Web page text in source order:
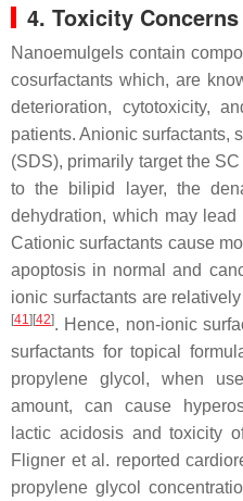
4. Toxicity Concerns
Nanoemulgels contain
cosurfactants which, are
deterioration, cytotoxicity,
patients. Anionic surfactants,
(SDS), primarily target the
to the bilipid layer, the
dehydration, which may
Cationic surfactants cause
apoptosis in normal and
ionic surfactants are
[41] [42]. Hence, non-ionic
surfactants for topical
propylene glycol, when
amount, can cause
lactic acidosis and toxicity
Fligner et al. reported
propylene glycol